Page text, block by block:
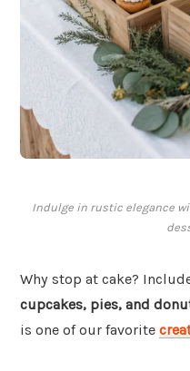
Indulge in rustic elegance
Why stop at cake?
cupcakes, pies, and
is one of our favorite